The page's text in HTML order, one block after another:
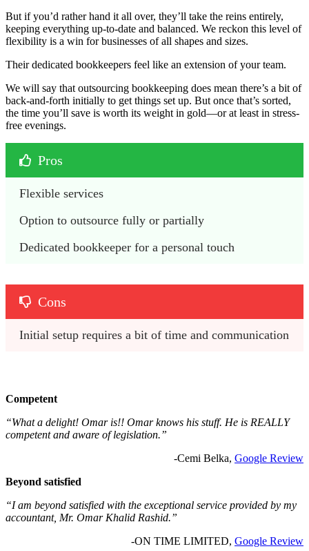
But if you’d rather hand it all over, they’ll take the reins entirely,
keeping everything up-to-date and balanced. We reckon this level of
flexibility is a win for businesses of all shapes and sizes.
Their dedicated bookkeepers feel like an extension of your team.
We will say that outsourcing bookkeeping does mean there’s a bit of
back-and-forth initially to get things set up. But once that’s sorted,
the time you’ll save is worth its weight in gold—or at least in stress-
free evenings.
Pros
Flexible services
Option to outsource fully or partially
Dedicated bookkeeper for a personal touch
Cons
Initial setup requires a bit of time and communication
Competent
“What a delight! Omar is!! Omar knows his stuff. He is REALLY
competent and aware of legislation.”
-Cemi Belka, Google Review
Beyond satisfied
“I am beyond satisfied with the exceptional service provided by my
accountant, Mr. Omar Khalid Rashid.”
-ON TIME LIMITED, Google Review